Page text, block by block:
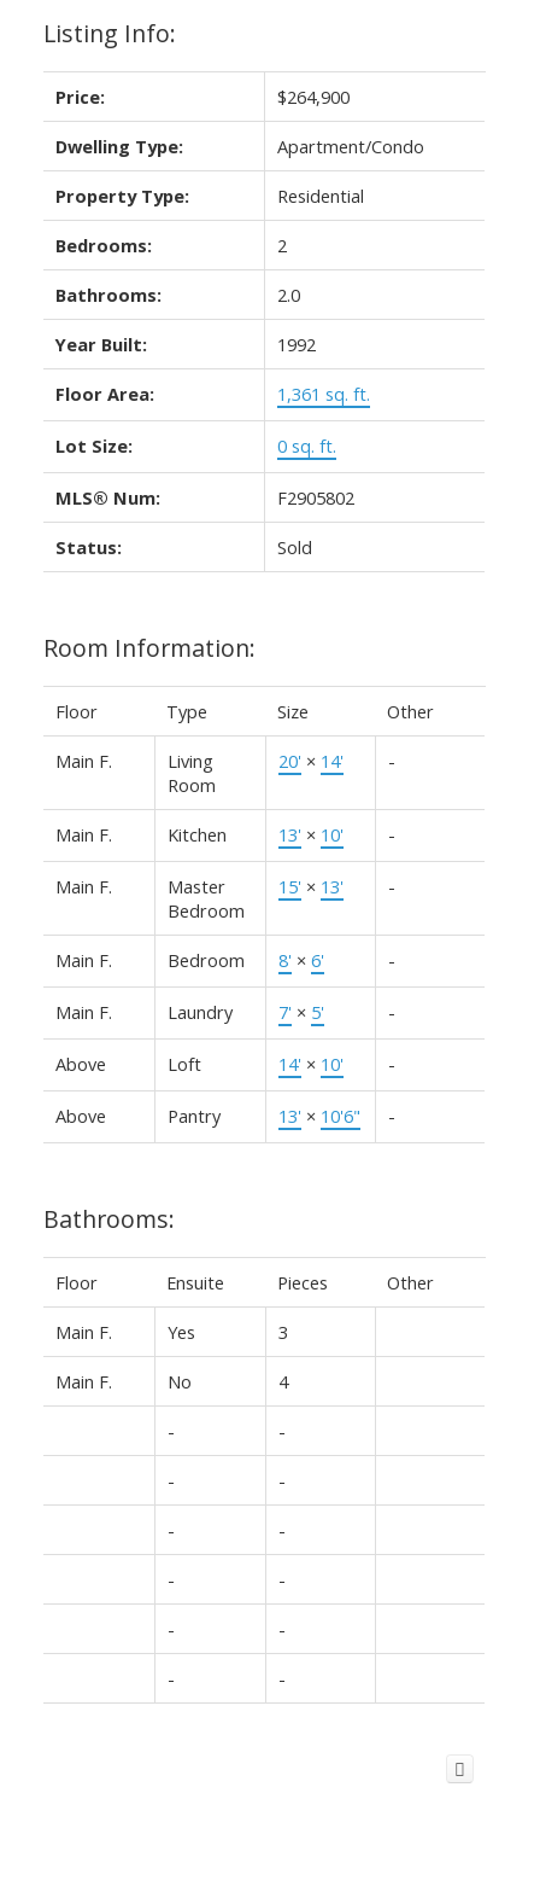
Listing Info:
Price: $264,900
Dwelling Type: Apartment/Condo
Property Type: Residential
Bedrooms: 2
Bathrooms: 2.0
Year Built: 1992
Floor Area: 1,361 sq. ft.
Lot Size: 0 sq. ft.
MLS® Num: F2905802
Status: Sold
Room Information:
Floor Type Size Other
Main F.
Living
Room
20' × 14' -
Main F. Kitchen 13' × 10' -
Main F.
Master
Bedroom
15' × 13' -
Main F. Bedroom 8' × 6' -
Main F. Laundry 7' × 5' -
Above Loft 14' × 10' -
Above Pantry 13' × 10'6" -
Bathrooms:
Floor Ensuite Pieces Other
Main F. Yes 3
Main F. No 4
- -
- -
- -
- -
- -
- -